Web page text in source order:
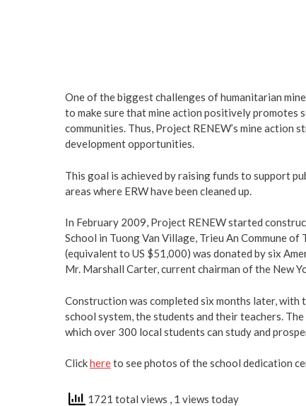
One of the biggest challenges of humanitarian
to make sure that mine action positively
communities. Thus, Project RENEW’s mine
development opportunities.
This goal is achieved by raising funds to support
areas where ERW have been cleaned up.
In February 2009, Project RENEW started
School in Tuong Van Village, Trieu An Commune
(equivalent to US $51,000) was donated by six
Mr. Marshall Carter, current chairman of the New
Construction was completed six months later,
school system, the students and their teachers.
which over 300 local students can study and
Clickhereto see photos of the school dedication
1721 total views , 1 views today